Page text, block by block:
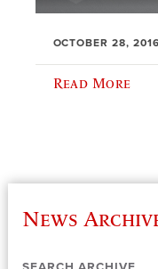
OCTOBER 28, 2016
Read More
News